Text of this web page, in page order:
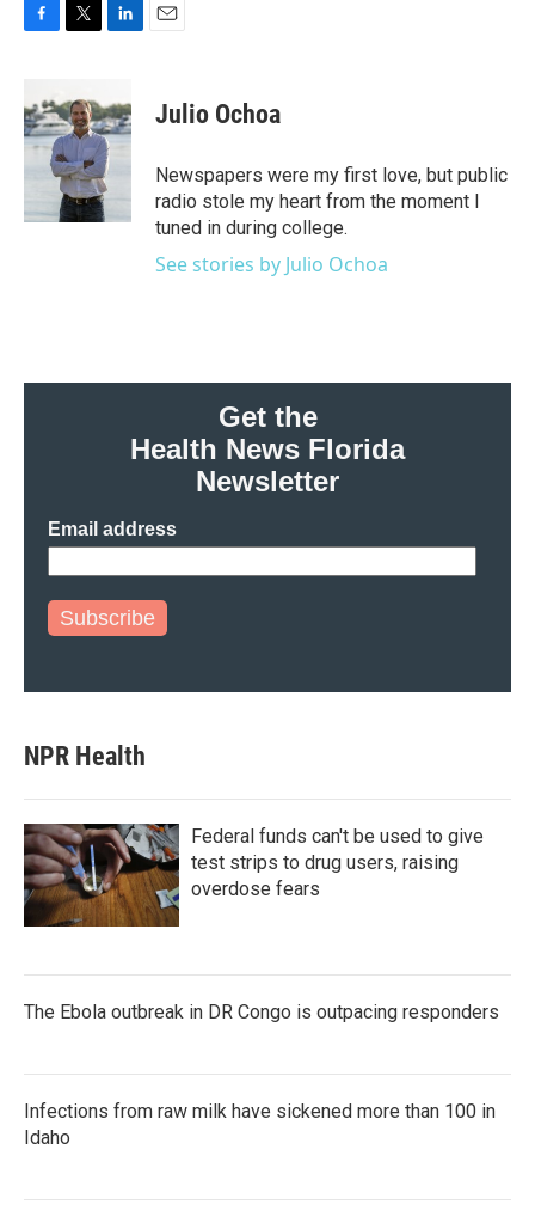
e
b
o
t
t
e
r
k
e
d
I
n
Julio Ochoa
Newspapers were my first love, but public
radio stole my heart from the moment I
tuned in during college.
See stories by Julio Ochoa
Get the
Health News Florida
Newsletter
Email address
Subscribe
NPR Health
Federal funds can't be used to give
test strips to drug users, raising
overdose fears
The Ebola outbreak in DR Congo is outpacing responders
Infections from raw milk have sickened more than 100 in
Idaho